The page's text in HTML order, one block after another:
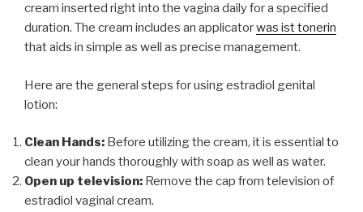
cream inserted right into the vagina daily for a specified
duration. The cream includes an applicatorwas ist tonerin
that aids in simple as well as precise management.
Here are the general steps for using estradiol genital
lotion:
Clean Hands: Before utilizing the cream, it is essential to
clean your hands thoroughly with soap as well as water.
Open up television: Remove the cap from television of
estradiol vaginal cream.